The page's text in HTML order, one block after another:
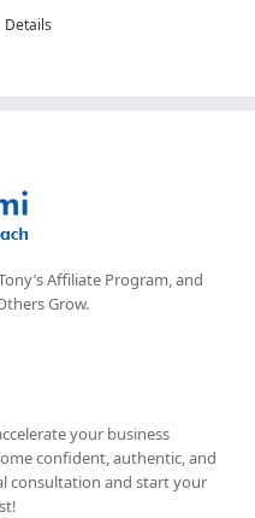
Details
Affiliate Program, and
Grow.
your business
confident, authentic, and
consultation and start your